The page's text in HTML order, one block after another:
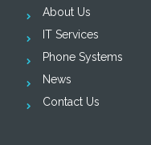
About Us
IT Services
Phone Systems
News
Contact Us